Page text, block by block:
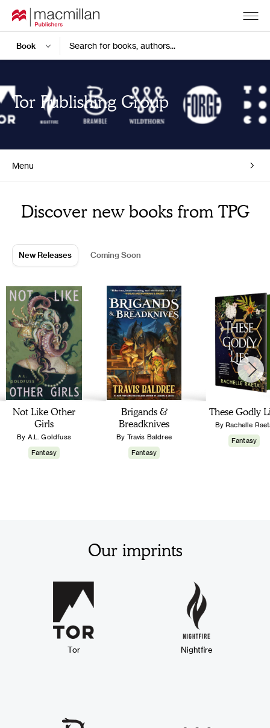
Search for books, authors...
Tor Publishing Group
Menu
Discover new books from TPG
New Releases Coming Soon
Not Like Other
Girls
By A.L. Goldfuss
Fantasy
Brigands &
Breadknives
By Travis Baldree
Fantasy
These Godly
By Rachelle
Fantasy
Our imprints
Tor Nightfire